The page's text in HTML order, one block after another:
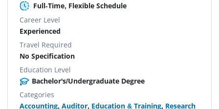
Full-Time, Flexible Schedule
Career Level
Experienced
Travel Required
No Specification
Education Level
Bachelor's/Undergraduate Degree
Categories
Accounting, Auditor, Education & Training, Research